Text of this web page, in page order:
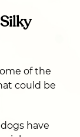
of the
could be
have